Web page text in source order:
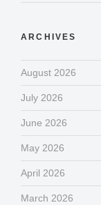
ARCHIVES
August 2026
July 2026
June 2026
May 2026
April 2026
March 2026